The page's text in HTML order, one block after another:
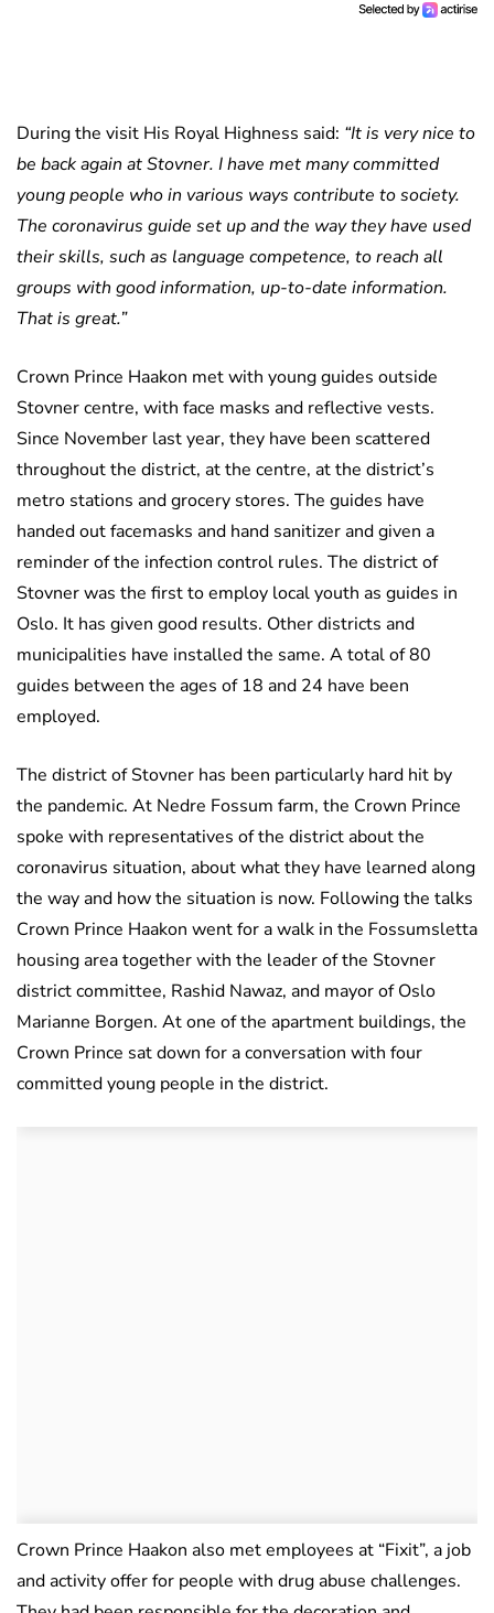
During the visit His Royal Highness said: “It is very nice to
be back again at Stovner. I have met many committed
young people who in various ways contribute to society.
The coronavirus guide set up and the way they have used
their skills, such as language competence, to reach all
groups with good information, up-to-date information.
That is great.”
Crown Prince Haakon met with young guides outside
Stovner centre, with face masks and reflective vests.
Since November last year, they have been scattered
throughout the district, at the centre, at the district’s
metro stations and grocery stores. The guides have
handed out facemasks and hand sanitizer and given a
reminder of the infection control rules. The district of
Stovner was the first to employ local youth as guides in
Oslo. It has given good results. Other districts and
municipalities have installed the same. A total of 80
guides between the ages of 18 and 24 have been
employed.
The district of Stovner has been particularly hard hit by
the pandemic. At Nedre Fossum farm, the Crown Prince
spoke with representatives of the district about the
coronavirus situation, about what they have learned along
the way and how the situation is now. Following the talks
Crown Prince Haakon went for a walk in the Fossumsletta
housing area together with the leader of the Stovner
district committee, Rashid Nawaz, and mayor of Oslo
Marianne Borgen. At one of the apartment buildings, the
Crown Prince sat down for a conversation with four
committed young people in the district.
Crown Prince Haakon also met employees at “Fixit”, a job
and activity offer for people with drug abuse challenges.